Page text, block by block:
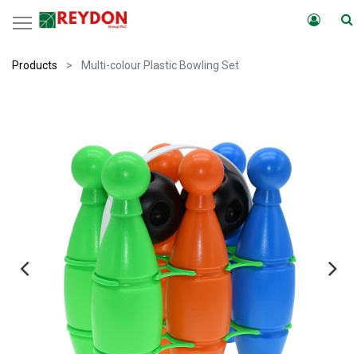
Products Multi-colour Plastic Bowling Set